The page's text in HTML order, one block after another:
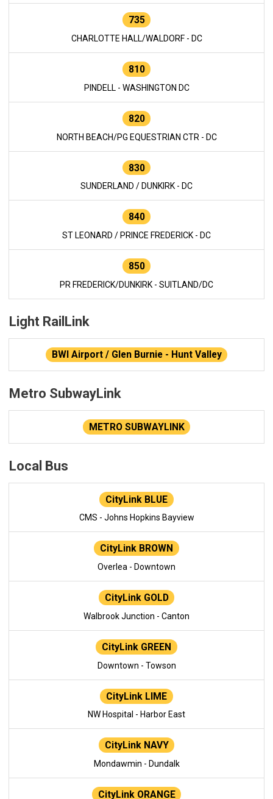
735
CHARLOTTE HALL/WALDORF - DC
810
PINDELL - WASHINGTON DC
820
NORTH BEACH/PG EQUESTRIAN CTR - DC
830
SUNDERLAND / DUNKIRK - DC
840
ST LEONARD / PRINCE FREDERICK - DC
850
PR FREDERICK/DUNKIRK - SUITLAND/DC
Light RailLink
BWI Airport / Glen Burnie - Hunt Valley
Metro SubwayLink
METRO SUBWAYLINK
Local Bus
CityLink BLUE
CMS - Johns Hopkins Bayview
CityLink BROWN
Overlea - Downtown
CityLink GOLD
Walbrook Junction - Canton
CityLink GREEN
Downtown - Towson
CityLink LIME
NW Hospital - Harbor East
CityLink NAVY
Mondawmin - Dundalk
CityLink ORANGE